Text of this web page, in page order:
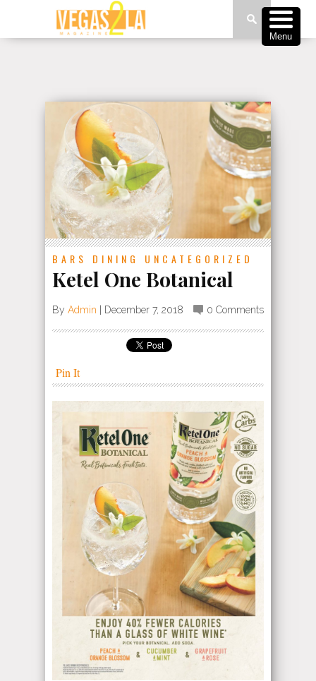
BARS DINING UNCATEGORIZED
Ketel One Botanical
By Admin December 7, 2018 0 Comments
Pin It
Menu